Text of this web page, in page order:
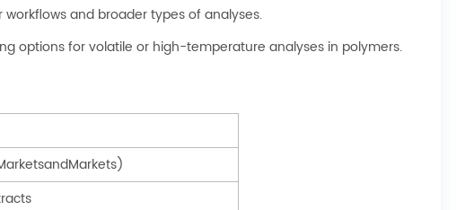
and broader types of analyses.
options for volatile or high-temperature analyses in polymers.